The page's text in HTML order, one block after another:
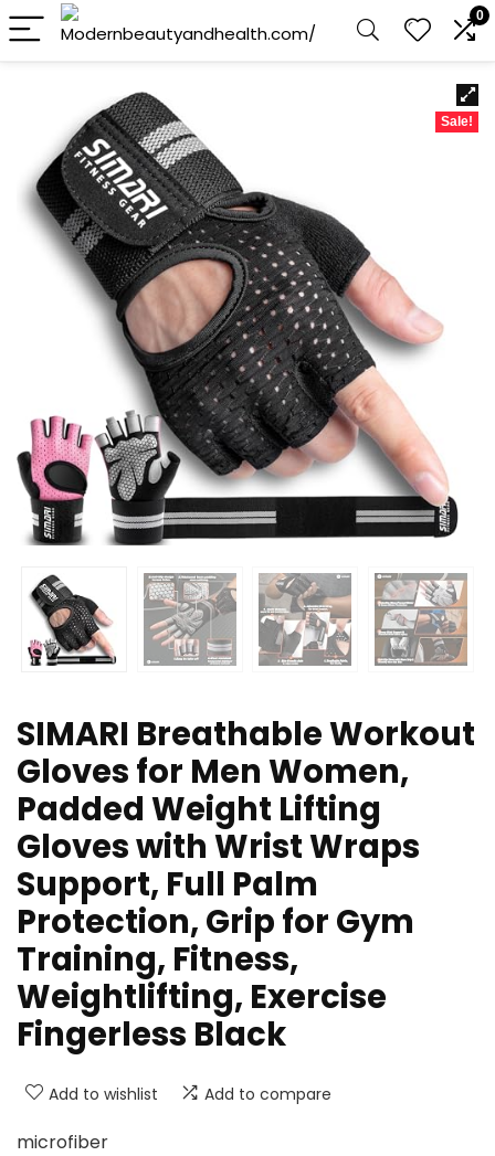
0
Sale!
SIMARI Breathable Workout
Gloves for Men Women,
Padded Weight Lifting
Gloves with Wrist Wraps
Support, Full Palm
Protection, Grip for Gym
Training, Fitness,
Weightlifting, Exercise
Fingerless Black
Add to wishlist Add to compare
microfiber